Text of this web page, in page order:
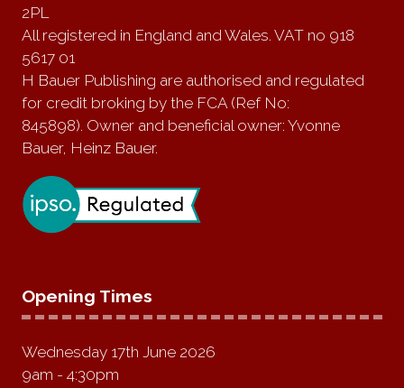
2PL
All registered in England and Wales. VAT no 918
5617 01
H Bauer Publishing are authorised and regulated
for credit broking by the FCA (Ref No:
845898). Owner and beneficial owner: Yvonne
Bauer, Heinz Bauer.
Opening Times
Wednesday 17th June 2026
9am - 4:30pm